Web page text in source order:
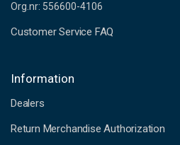
Org.nr: 556600-4106
Customer Service FAQ
Information
Dealers
Return Merchandise Authorization